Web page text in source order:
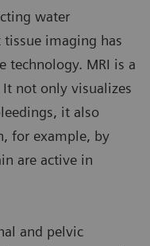
water
imaging has
technology. MRI is a
not only visualizes
it also
for example, by
are active in
and pelvic